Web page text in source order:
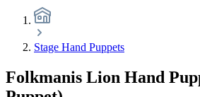
Stage Hand Puppets
Folkmanis Lion Hand